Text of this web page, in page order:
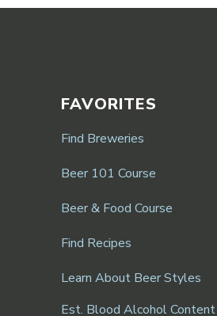
FAVORITES
Find Breweries
Beer 101 Course
Beer & Food Course
Find Recipes
Learn About Beer Styles
Est. Blood Alcohol Content